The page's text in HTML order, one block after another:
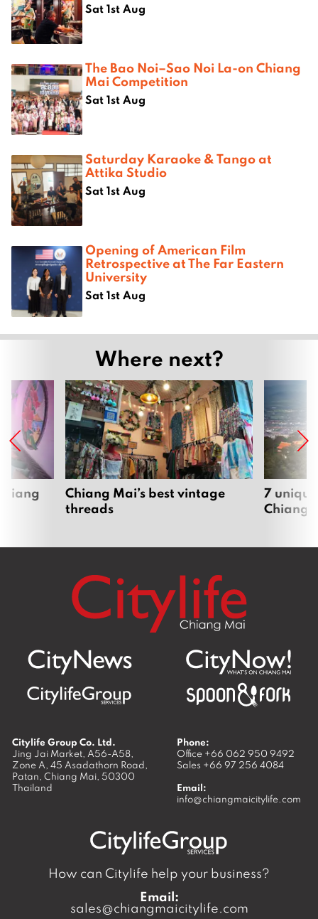
Sat 1st Aug
The Bao Noi–Sao Noi La-on Chiang
Mai Competition
Sat 1st Aug
Saturday Karaoke & Tango at
Attika Studio
Sat 1st Aug
Opening of American Film
Retrospective at The Far Eastern
University
Sat 1st Aug
Where next?
Chiang Mai’s best vintage
threads
7
Chiang
Citylife Group Co. Ltd.
Jing Jai Market, A56-A58,
Zone A, 45 Asadathorn Road,
Patan, Chiang Mai, 50300
Thailand
Phone:
Office +66 062 950 9492
Sales +66 97 256 4084
Email:
info@chiangmaicitylife.com
How can Citylife help your business?
Email:
sales@chiangmaicitylife.com